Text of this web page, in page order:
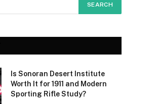
Is Sonoran Desert Institute
Worth It for 1911 and Modern
Sporting Rifle Study?